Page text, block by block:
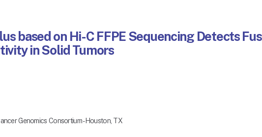
based on Hi-C FFPE Sequencing Detects
in Solid Tumors
Genomics Consortium - Houston, TX